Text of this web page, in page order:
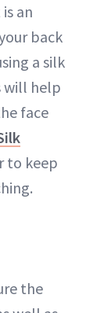
an
back
a silk
will help
face
to keep
the